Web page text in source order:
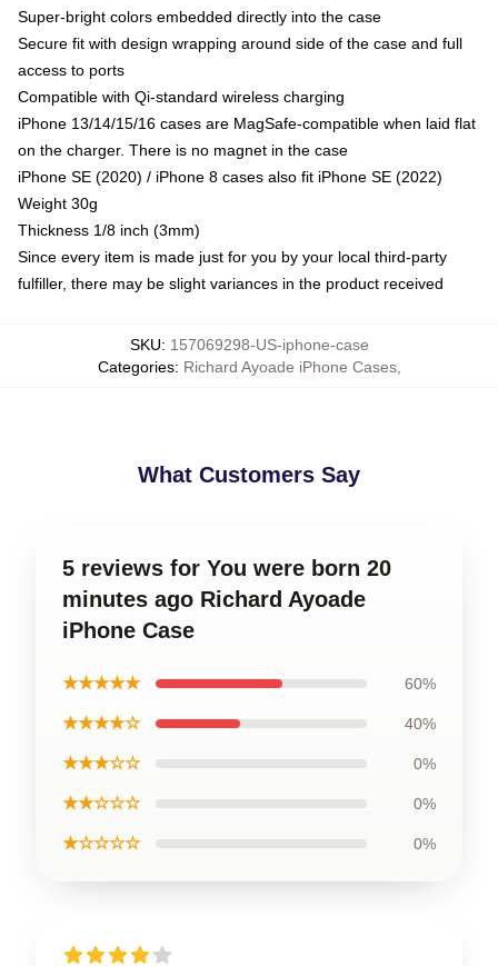
Super-bright colors embedded directly into the case
Secure fit with design wrapping around side of the case and full
access to ports
Compatible with Qi-standard wireless charging
iPhone 13/14/15/16 cases are MagSafe-compatible when laid flat
on the charger. There is no magnet in the case
iPhone SE (2020) / iPhone 8 cases also fit iPhone SE (2022)
Weight 30g
Thickness 1/8 inch (3mm)
Since every item is made just for you by your local third-party
fulfiller, there may be slight variances in the product received
SKU: 157069298-US-iphone-case
Categories: Richard Ayoade iPhone Cases,
What Customers Say
5 reviews for You were born 20
minutes ago Richard Ayoade
iPhone Case
★★★★★ 60%
★★★★☆ 40%
★★★☆☆ 0%
★★☆☆☆ 0%
★☆☆☆☆ 0%